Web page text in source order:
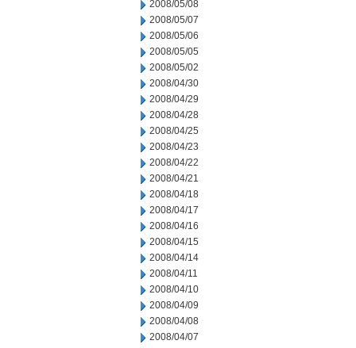
2008/05/08
2008/05/07
2008/05/06
2008/05/05
2008/05/02
2008/04/30
2008/04/29
2008/04/28
2008/04/25
2008/04/23
2008/04/22
2008/04/21
2008/04/18
2008/04/17
2008/04/16
2008/04/15
2008/04/14
2008/04/11
2008/04/10
2008/04/09
2008/04/08
2008/04/07